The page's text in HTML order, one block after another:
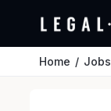
Home Jobs